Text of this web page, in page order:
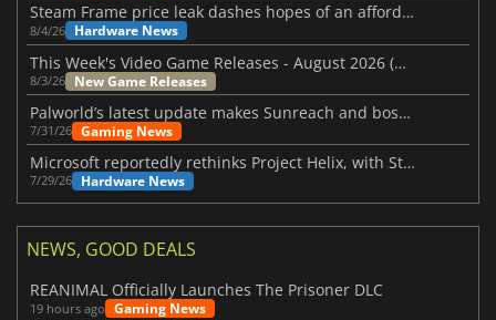
Steam Frame price leak dashes hopes of an affordable standalone VR headset
8/4/26 Hardware News
This Week's Video Game Releases - August 2026 (Week 32)
8/3/26 New Game Releases
Palworld’s latest update makes Sunreach and boss battles more stable
7/31/26 Gaming News
Microsoft reportedly rethinks Project Helix, with Steam support now at risk
7/29/26 Hardware News
NEWS, GOOD DEALS
REANIMAL Officially Launches The Prisoner DLC
19 hours ago Gaming News